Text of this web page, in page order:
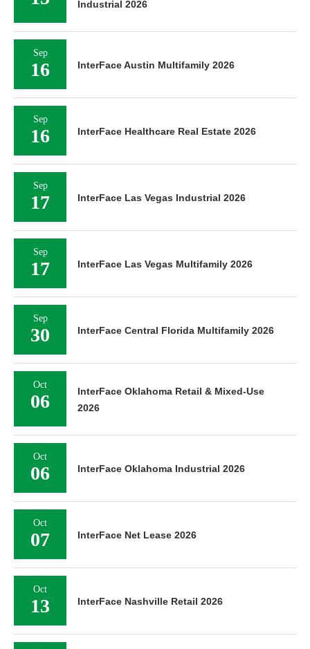
Industrial 2026
Sep
16 InterFace Austin Multifamily 2026
Sep
16 InterFace Healthcare Real Estate 2026
Sep
17 InterFace Las Vegas Industrial 2026
Sep
17 InterFace Las Vegas Multifamily 2026
Sep
30 InterFace Central Florida Multifamily 2026
Oct
06
InterFace Oklahoma Retail & Mixed-Use
2026
Oct
06 InterFace Oklahoma Industrial 2026
Oct
07 InterFace Net Lease 2026
Oct
13 InterFace Nashville Retail 2026